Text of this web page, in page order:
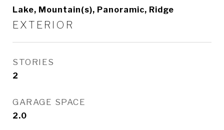
Lake, Mountain(s), Panoramic, Ridge
EXTERIOR
STORIES
2
GARAGE SPACE
2.0